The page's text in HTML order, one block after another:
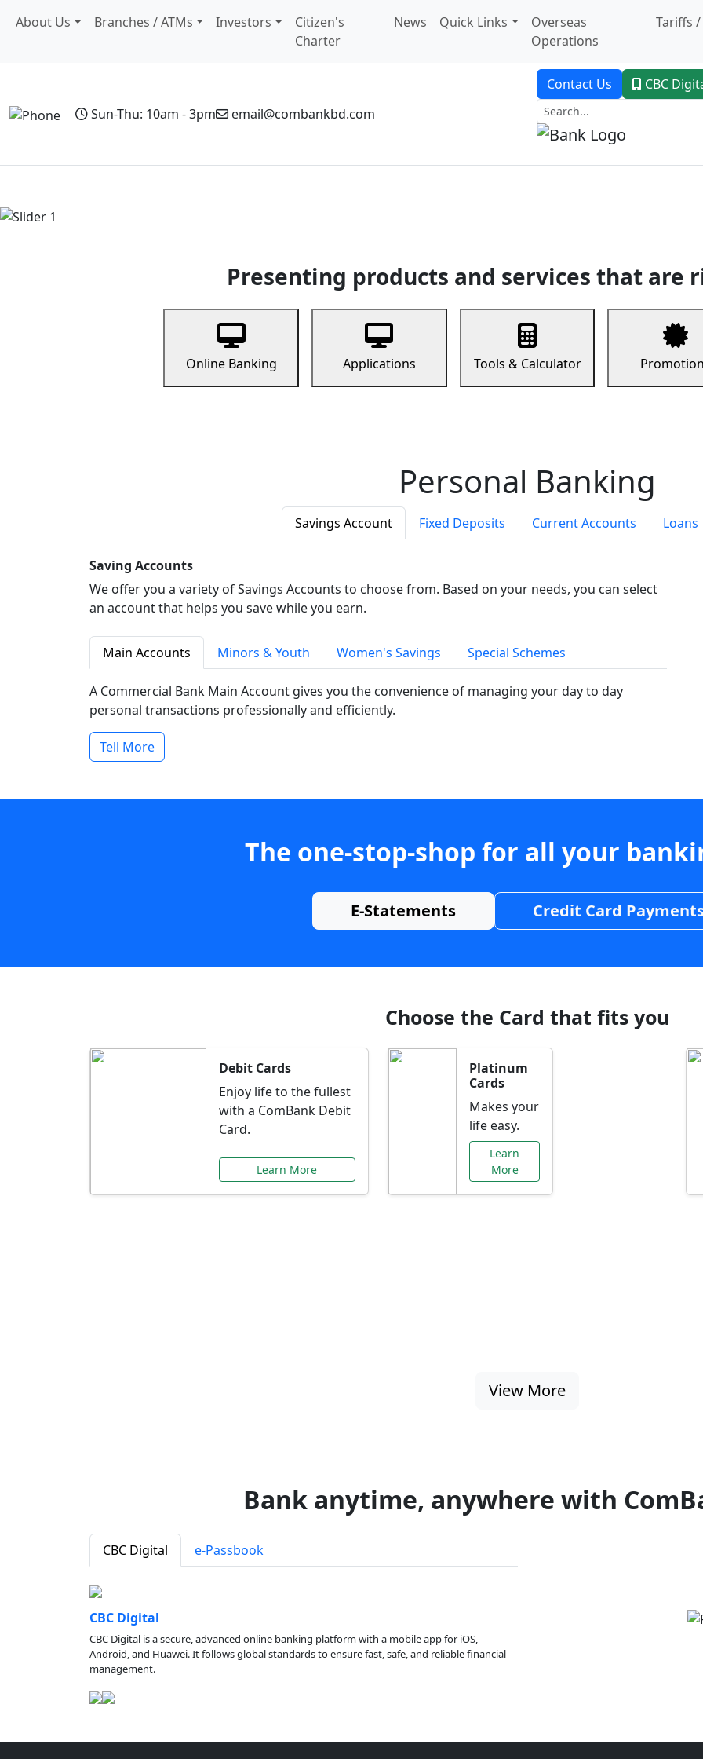
About Us Branches / ATMs Investors
Citizen's
Charter
News Quick Links
Overseas
Operations
Tariffs /
Sun-Thu: 10am - 3pm email@combankbd.com
Contact Us CBC
Presenting products and services that are
Online Banking Applications Tools & Calculator
Personal Banking
Savings Account Fixed Deposits Current Accounts Loans
Saving Accounts
We offer you a variety of Savings Accounts to choose from. Based on your needs, you can select
an account that helps you save while you earn.
Main Accounts Minors & Youth Women's Savings Special Schemes
A Commercial Bank Main Account gives you the convenience of managing your day to day
personal transactions professionally and efficiently.
Tell More
The one-stop-shop for all your
E-Statements Credit Card
Choose the Card that fits you
Debit Cards
Enjoy life to the fullest
with a ComBank Debit
Card.
Learn More
Platinum
Cards
Makes your
life easy.
Learn
More
View More
Bank anytime, anywhere with
CBC Digital e-Passbook
CBC Digital
CBC Digital is a secure, advanced online banking platform with a mobile app for iOS,
Android, and Huawei. It follows global standards to ensure fast, safe, and reliable financial
management.